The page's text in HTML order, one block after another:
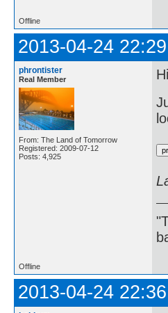
Offline
2013-04-24
phrontister
Real Member
From: The Land of Tomorrow
Registered: 2009-07-12
Posts: 4,925
Offline
2013-04-24